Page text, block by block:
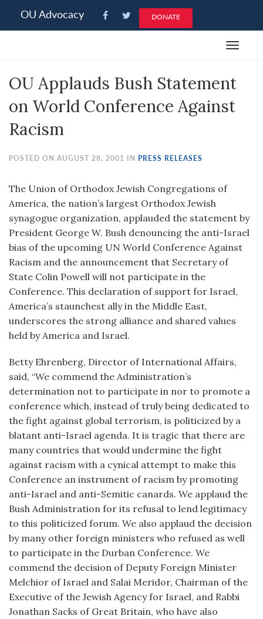
note:
an
accessibility
system.
OU Advocacy DONATE
Toggle
OU Applauds Bush Statement
on World Conference Against
Racism
POSTED ON AUGUST 28, 2001 IN PRESS RELEASES
The Union of Orthodox Jewish Congregations of
America, the nation’s largest Orthodox Jewish
synagogue organization, applauded the statement by
President George W. Bush denouncing the anti-Israel
bias of the upcoming UN World Conference Against
Racism and the announcement that Secretary of
State Colin Powell will not participate in the
Conference. This declaration of support for Israel,
America’s staunchest ally in the Middle East,
underscores the strong alliance and shared values
held by America and Israel.
Betty Ehrenberg, Director of International Affairs,
said, “We commend the Administration’s
determination not to participate in nor to promote a
conference which, instead of truly being dedicated to
the fight against global terrorism, is politicized by a
blatant anti-Israel agenda. It is tragic that there are
many countries that would undermine the fight
against racism with a cynical attempt to make this
Conference an instrument of racism by promoting
anti-Israel and anti-Semitic canards. We applaud the
Bush Administration for its refusal to lend legitimacy
to this politicized forum. We also applaud the decision
by many other foreign ministers who refused as well
to participate in the Durban Conference. We
commend the decision of Deputy Foreign Minister
Melchior of Israel and Salai Meridor, Chairman of the
Executive of the Jewish Agency for Israel, and Rabbi
Jonathan Sacks of Great Britain, who have also